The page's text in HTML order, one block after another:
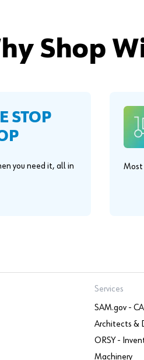
Shop
STOP
you need it, all in
Most
Services
SAM.gov -
Architects &
ORSY -
Machinery